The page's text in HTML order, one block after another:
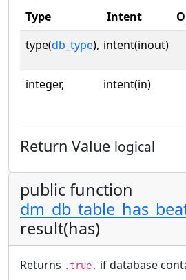
Type Intent
type(db_type), intent(inout)
integer, intent(in)
Return Value logical
public function
result(has)
Returns .true. if database